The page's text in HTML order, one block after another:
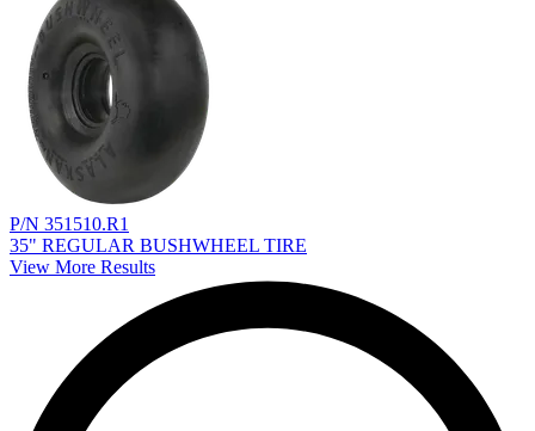
P/N 351510.R1
35" REGULAR BUSHWHEEL TIRE
View More Results